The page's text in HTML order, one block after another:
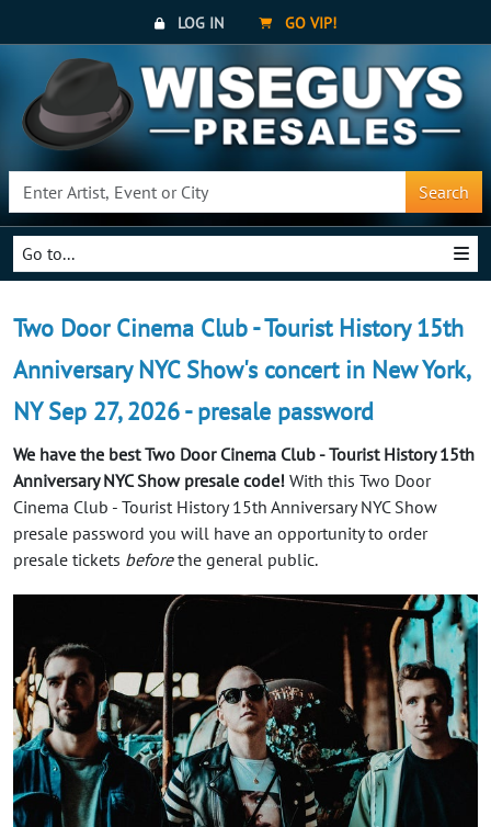
LOG IN GO VIP!
Search
Go to...
Two Door Cinema Club - Tourist History 15th
Anniversary NYC Show's concert in New York,
NY Sep 27, 2026 - presale password
We have the best Two Door Cinema Club - Tourist History 15th
Anniversary NYC Show presale code! With this Two Door
Cinema Club - Tourist History 15th Anniversary NYC Show
presale password you will have an opportunity to order
presale tickets beforethe general public.